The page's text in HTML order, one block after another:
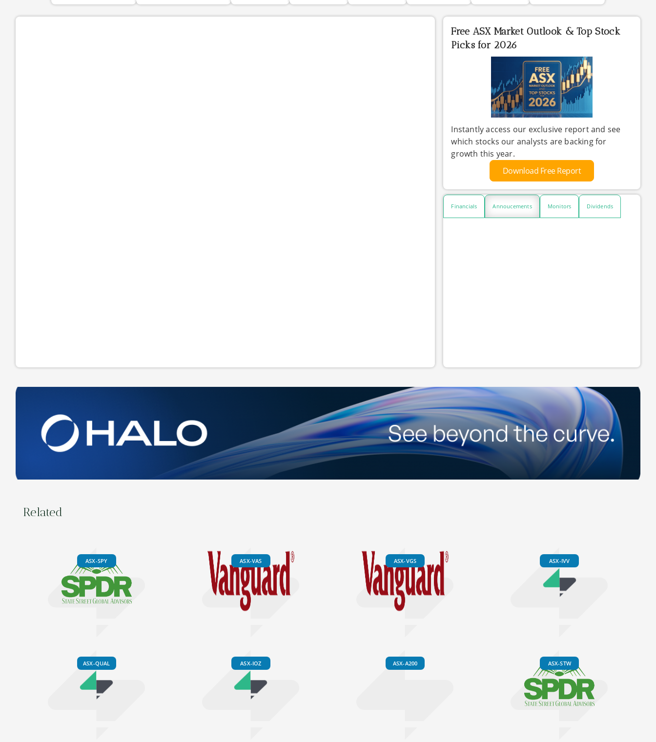
Free ASX Market Outlook & Top Stock
Picks for 2026
Instantly access our exclusive report and see
which stocks our analysts are backing for
growth this year.
Download Free Report
Financials Annoucements Monitors Dividends
Related
ASX-SPY ASX-VAS ASX-VGS ASX-IVV
ASX-QUAL ASX-IOZ ASX-A200 ASX-STW